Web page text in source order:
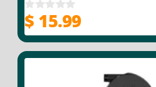
0
o
u
o
$ 15.99